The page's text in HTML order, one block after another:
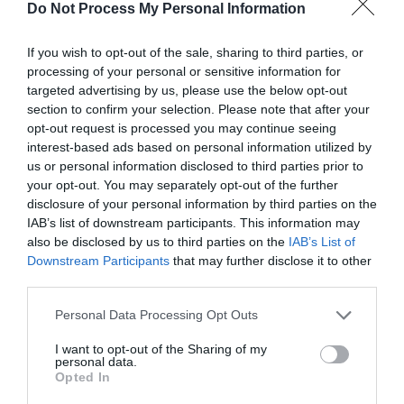
Do Not Process My Personal Information
If you wish to opt-out of the sale, sharing to third parties, or
processing of your personal or sensitive information for
targeted advertising by us, please use the below opt-out
section to confirm your selection. Please note that after your
opt-out request is processed you may continue seeing
interest-based ads based on personal information utilized by
us or personal information disclosed to third parties prior to
your opt-out. You may separately opt-out of the further
disclosure of your personal information by third parties on the
IAB’s list of downstream participants. This information may
also be disclosed by us to third parties on the IAB’s List of
Downstream Participants that may further disclose it to other
Personal Data Processing Opt Outs
I want to opt-out of the Sharing of my
personal data.
Opted In
with the alloy card.
Once the last line was completed, Chi Jun put the
imprinting pen away with satisfaction and the
exquisitely beautiful beast card was completed.
The onlookers were silent for a moment before
someone cried out, “Show it!”
Chi Jun gently struck the card, raised his hand
and placed the beast card into the
demonstration area. The activated alloy card
instantly scattered like water flowing. Once it fell
to the ground, a large alloy hedgehog appeared.
spikes. The small eyes were looking around as
the short legs quickly moved and turned in the
enclosed area.